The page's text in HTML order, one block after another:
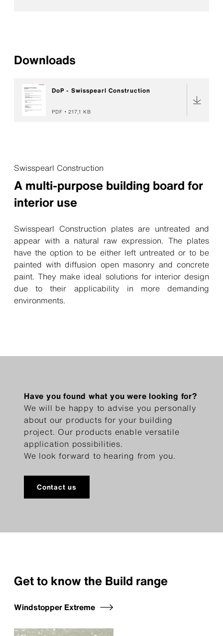
Downloads
DoP - Swisspearl Construction
PDF 217,1 KB
Swisspearl Construction
A multi-purpose building board for
interior use
Swisspearl Construction plates are untreated and
appear with a natural raw expression. The plates
have the option to be either left untreated or to be
painted with diffusion open masonry and concrete
paint. They make ideal solutions for interior design
due to their applicability in more demanding
environments.
Have you found what you were looking for?
We will be happy to advise you personally
about our products for your building
project. Our products enable versatile
application possibilities.
We look forward to hearing from you.
Contact us
Get to know the Build range
Windstopper Extreme